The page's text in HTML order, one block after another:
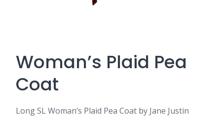
Woman’s Plaid Pea
Coat
Long SL Woman’s Plaid Pea Coat by Jane Justin